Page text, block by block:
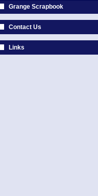
Grange Scrapbook
Contact Us
Links